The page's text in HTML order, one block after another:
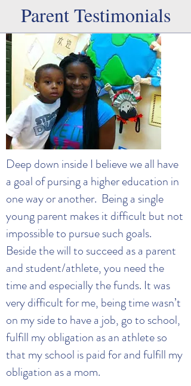
Parent Testimonials
Deep down inside I believe we all have
a goal of pursing a higher education in
one way or another. Being a single
young parent makes it difficult but not
impossible to pursue such goals.
Beside the will to succeed as a parent
and student/athlete, you need the
time and especially the funds. It was
very difficult for me, being time wasn’t
on my side to have a job, go to school,
fulfill my obligation as an athlete so
that my school is paid for and fulfill my
obligation as a mom.